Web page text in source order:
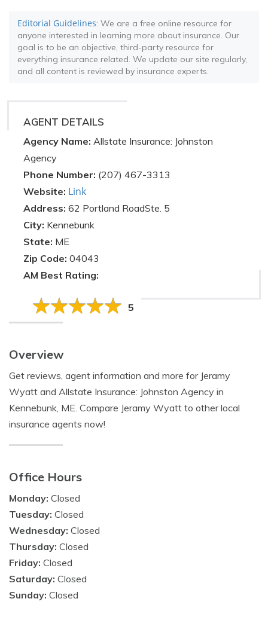
Editorial Guidelines: We are a free online resource for
anyone interested in learning more about insurance. Our
goal is to be an objective, third-party resource for
everything insurance related. We update our site regularly,
and all content is reviewed by insurance experts.
AGENT DETAILS
Agency Name: Allstate Insurance: Johnston
Agency
Phone Number: (207) 467-3313
Website: Link
Address: 62 Portland RoadSte. 5
City: Kennebunk
State: ME
Zip Code: 04043
AM Best Rating:
5
Overview
Get reviews, agent information and more for Jeramy
Wyatt and Allstate Insurance: Johnston Agency in
Kennebunk, ME. Compare Jeramy Wyatt to other local
insurance agents now!
Office Hours
Monday: Closed
Tuesday: Closed
Wednesday: Closed
Thursday: Closed
Friday: Closed
Saturday: Closed
Sunday: Closed